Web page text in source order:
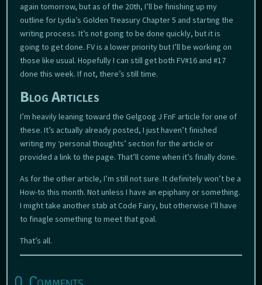
again tomorrow, but as of the 20th, I’ll be finishing up my
outline for Lydia’s Golden Treasury Chapter 5 and starting the
writing process. It’s not going to be done quickly, but it is
going to get done. FV is a lower priority but I’ll be working on
those like usual. Hopefully I can still get both FV#16 and #17
done this week. If not, there’s still time.
Blog Articles
I’m heavily leaning toward the Gelgoog J FnF article for one of
these. It’s actually already posted, I just haven’t finished
writing my ‘personal thoughts’ section for the article or
provided a link to the page. That’ll come when it’s finally done.
As for the other article, I’m still not sure. It definitely won’t be a
How-to this month. Not unless I have an epiphany or something.
I might take another stab at Code Fairy, but otherwise I’ll have
to finagle something to meet that goal.
That’s all.